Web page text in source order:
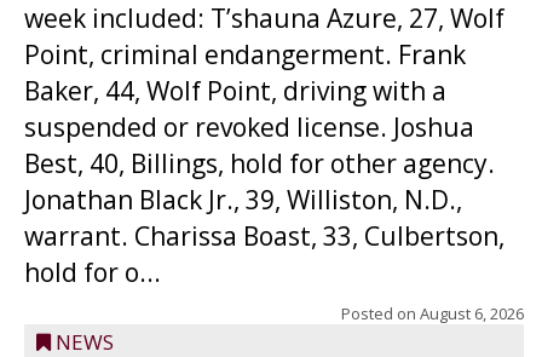
week included: T’shauna Azure, 27, Wolf
Point, criminal endangerment. Frank
Baker, 44, Wolf Point, driving with a
suspended or revoked license. Joshua
Best, 40, Billings, hold for other agency.
Jonathan Black Jr., 39, Williston, N.D.,
warrant. Charissa Boast, 33, Culbertson,
hold for o...
Posted on August 6, 2026
NEWS